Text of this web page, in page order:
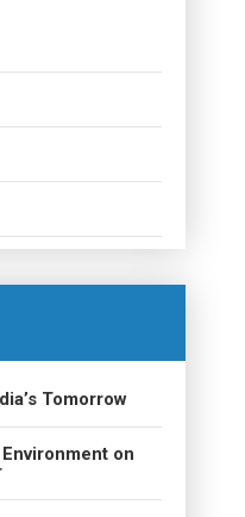
Tomorrow
on